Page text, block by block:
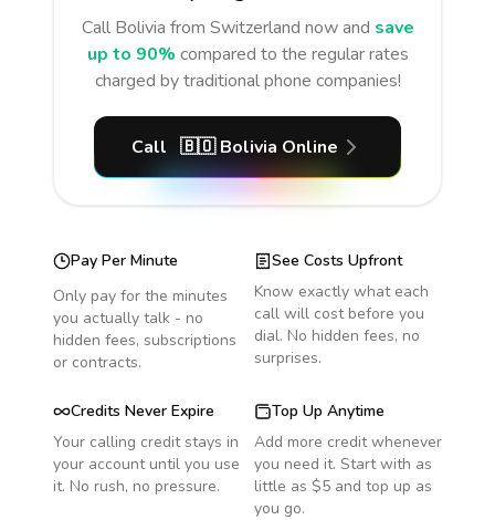
Call Bolivia from Switzerland now and save
up to 90% compared to the regular rates
charged by traditional phone companies!
Call 🇧🇴 Bolivia Online
Pay Per Minute
Only pay for the minutes
you actually talk - no
hidden fees, subscriptions
or contracts.
See Costs Upfront
Know exactly what each
call will cost before you
dial. No hidden fees, no
surprises.
Credits Never Expire
Your calling credit stays in
your account until you use
it. No rush, no pressure.
Top Up Anytime
Add more credit whenever
you need it. Start with as
little as $5 and top up as
you go.